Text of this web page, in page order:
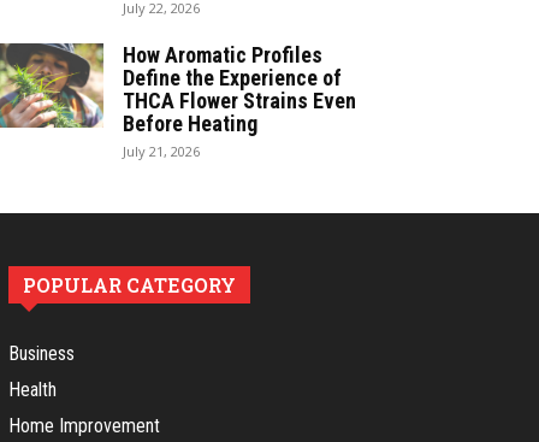
July 22, 2026
How Aromatic Profiles
Define the Experience of
THCA Flower Strains Even
Before Heating
July 21, 2026
POPULAR CATEGORY
Business
Health
Home Improvement